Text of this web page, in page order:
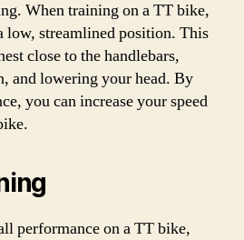
When training on a TT bike,
low, streamlined position. This
close to the handlebars,
and lowering your head. By
you can increase your speed
performance on a TT bike,